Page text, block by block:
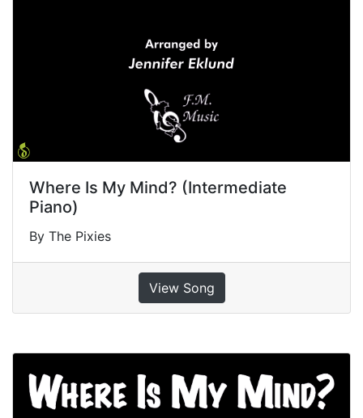
Where Is My Mind? (Intermediate
Piano)
By The Pixies
View Song